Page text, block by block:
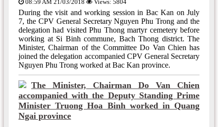
08:59 AM 21/03/2018 Views: 5804
During the visit and working session in Bac Kan on July
7, the CPV General Secretary Nguyen Phu Trong and the
delegation had visited Phu Thong martyr cemetery before
working at Si Binh commune, Bach Thong district. The
Minister, Chairman of the Committee Do Van Chien has
joined the delegation accompanied CPV General Secretary
Nguyen Phu Trong worked at Bac Kan province.
The Minister, Chairman Do Van Chien
accompanied with the Deputy Standing Prime
Minister Truong Hoa Binh worked in Quang
Ngai province